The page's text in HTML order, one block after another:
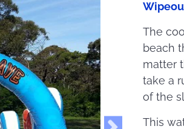
The
beach
matter
take a
of the
This